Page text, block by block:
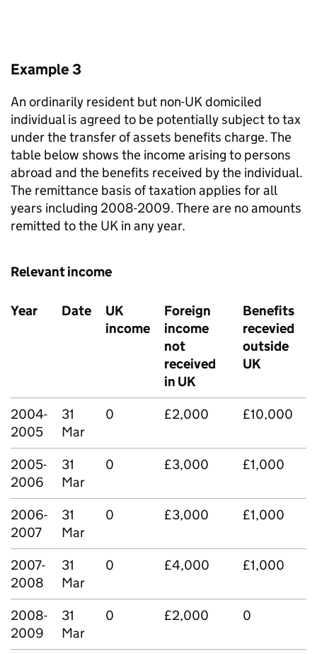
Example 3
An ordinarily resident but non-UK domiciled
individual is agreed to be potentially subject to tax
under the transfer of assets benefits charge. The
table below shows the income arising to persons
abroad and the benefits received by the individual.
The remittance basis of taxation applies for all
years including 2008-2009. There are no amounts
remitted to the UK in any year.
Relevant income
Year Date
UK
income
Foreign
income
not
received
in UK
Benefits
recevied
outside
UK
2004-
2005
31
Mar
0 £2,000 £10,000
2005-
2006
31
Mar
0 £3,000 £1,000
2006-
2007
31
Mar
0 £3,000 £1,000
2007-
2008
31
Mar
0 £4,000 £1,000
2008-
2009
31
Mar
0 £2,000 0